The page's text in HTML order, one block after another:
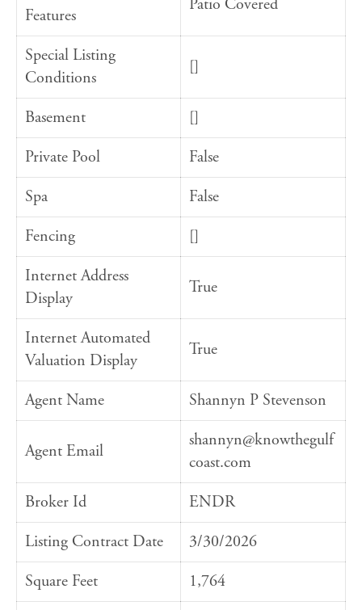
Features
Patio Covered
Special Listing
Conditions
[]
Basement
[]
Private Pool
False
Spa
False
Fencing
[]
Internet Address
Display
True
Internet Automated
Valuation Display
True
Agent Name Shannyn P Stevenson
Agent Email
shannyn@knowthegulf
coast.com
Broker Id
ENDR
Listing Contract Date
3/30/2026
Square Feet
1,764